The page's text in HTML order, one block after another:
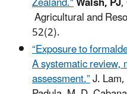
Agricultural and
52(2).
“Exposure to
A systematic review,
assessment.”J.